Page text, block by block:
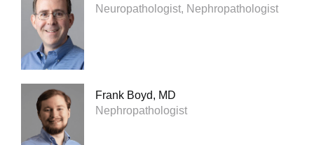
Neuropathologist, Nephropathologist
Frank Boyd, MD
Nephropathologist